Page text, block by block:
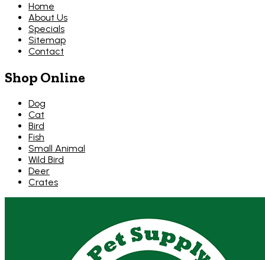
Home
About Us
Specials
Sitemap
Contact
Shop Online
Dog
Cat
Bird
Fish
Small Animal
Wild Bird
Deer
Crates